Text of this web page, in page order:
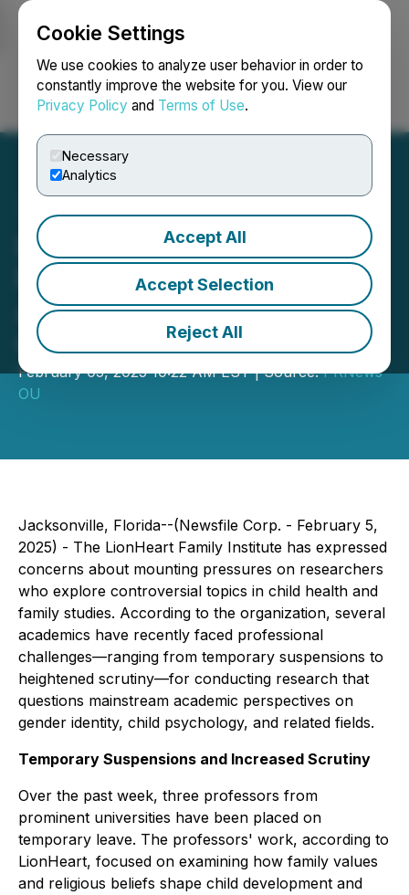
Cookie Settings
We use cookies to analyze user behavior in order to
constantly improve the website for you. View our
Privacy Policy and Terms of Use.
Necessary
Analytics
Accept All
Accept Selection
Reject All
Login Search Français
LionHeart Family Institute
Raises Concerns Over
Academic Pressures on
Christian Researchers
February 05, 2025 10:22 AM EST | Source:PRNews
OU
Jacksonville, Florida--(Newsfile Corp. - February 5,
2025) - The LionHeart Family Institute has expressed
concerns about mounting pressures on researchers
who explore controversial topics in child health and
family studies. According to the organization, several
academics have recently faced professional
challenges—ranging from temporary suspensions to
heightened scrutiny—for conducting research that
questions mainstream academic perspectives on
gender identity, child psychology, and related fields.
Temporary Suspensions and Increased Scrutiny
Over the past week, three professors from
prominent universities have been placed on
temporary leave. The professors' work, according to
LionHeart, focused on examining how family values
and religious beliefs shape child development and